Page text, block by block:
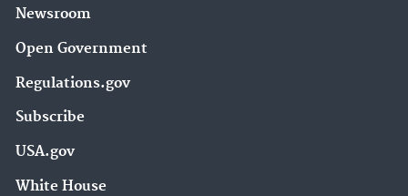
Newsroom
Open Government
Regulations.gov
Subscribe
USA.gov
White House